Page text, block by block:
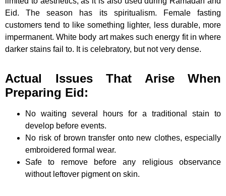
Eid. The season has its spiritualism. Female fasting
customers tend to like something lighter, less durable, more
impermanent. White body art makes such energy fit in where
darker stains fail to. It is celebratory, but not very dense.
Actual Issues That Arise When
Preparing Eid:
No waiting several hours for a traditional stain to
develop before events.
No risk of brown transfer onto new clothes, especially
embroidered formal wear.
Safe to remove before any religious observance
without leftover pigment on skin.